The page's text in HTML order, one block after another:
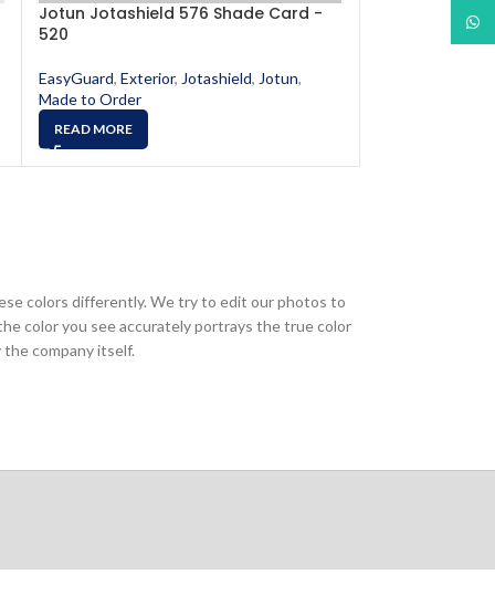
Jotun Jotashield 576 Shade Card -
520
EasyGuard, Exterior, Jotashield, Jotun,
Made to Order
READ MORE
Jotun
colors differently. We try to edit our photos to
color you see accurately portrays the true color
company itself.